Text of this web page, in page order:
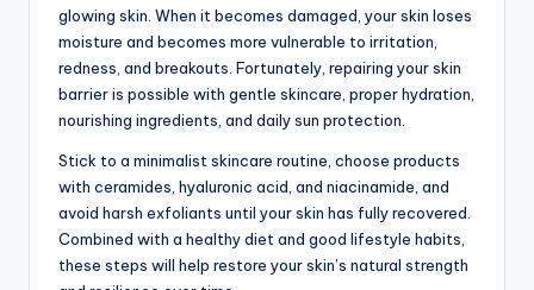
glowing skin. When it becomes damaged, your skin loses
moisture and becomes more vulnerable to irritation,
redness, and breakouts. Fortunately, repairing your skin
barrier is possible with gentle skincare, proper hydration,
nourishing ingredients, and daily sun protection.
Stick to a minimalist skincare routine, choose products
with ceramides, hyaluronic acid, and niacinamide, and
avoid harsh exfoliants until your skin has fully recovered.
Combined with a healthy diet and good lifestyle habits,
these steps will help restore your skin’s natural strength